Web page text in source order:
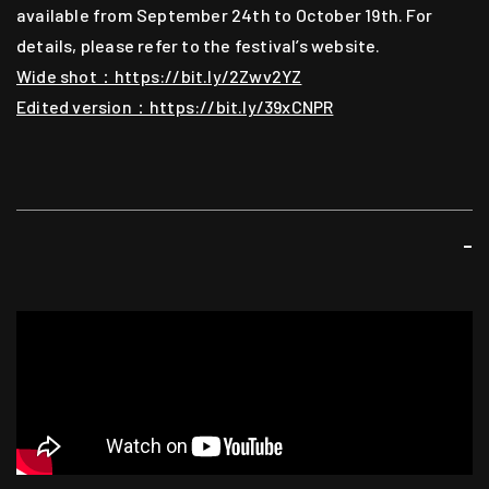
Music
Steve Hui (aka Nerve)
available from September 24th to October 19th. For
details, please refer to the festival’s website.
Wide shot：https://bit.ly/2Zwv2YZ
Edited version：https://bit.ly/39xCNPR
-